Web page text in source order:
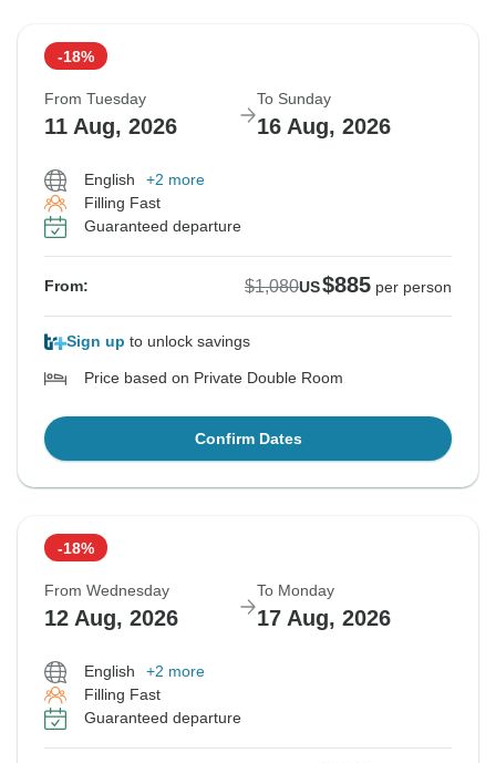
-18%
From Tuesday
11 Aug, 2026
To Sunday
16 Aug, 2026
English
+2 more
Filling Fast
Guaranteed departure
From: $1,080US$885 per person
Sign up to unlock savings
Price based on Private Double Room
Confirm Dates
-18%
From Wednesday
12 Aug, 2026
To Monday
17 Aug, 2026
English
+2 more
Filling Fast
Guaranteed departure